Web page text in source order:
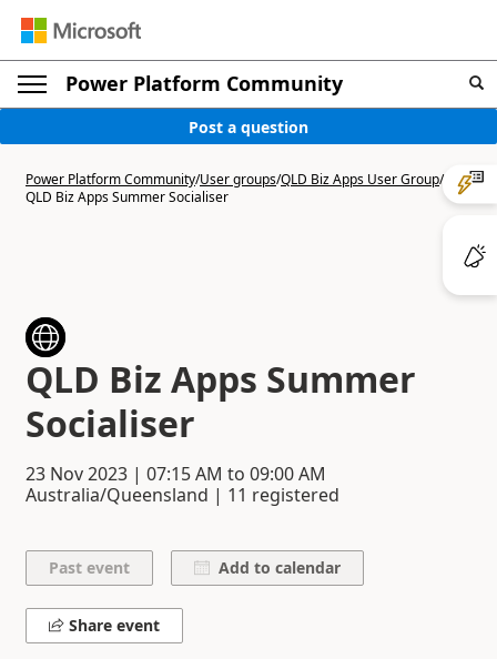
Power Platform Community
Post a question
Power Platform Community/User groups/QLD Biz Apps User Group/
QLD Biz Apps Summer Socialiser
QLD Biz Apps Summer
Socialiser
23 Nov 2023 | 07:15 AM to 09:00 AM
Australia/Queensland | 11 registered
Add to calendar
Share event